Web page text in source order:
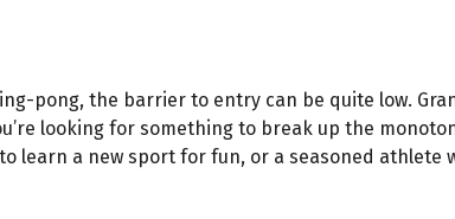
pong, the barrier to entry can be quite low.
looking for something to break up the
learn a new sport for fun, or a seasoned